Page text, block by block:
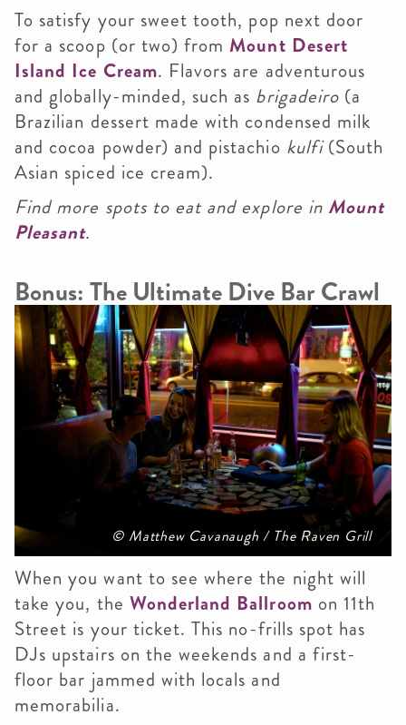
To satisfy your sweet tooth, pop next door
for a scoop (or two) from Mount Desert
Island Ice Cream. Flavors are adventurous
and globally-minded, such as brigadeiro(a
Brazilian dessert made with condensed milk
and cocoa powder) and pistachio kulfi(South
Asian spiced ice cream).
Find more spots to eat and explore in Mount
Pleasant.
Bonus: The Ultimate Dive Bar Crawl
© Matthew Cavanaugh / The Raven Grill
When you want to see where the night will
take you, the Wonderland Ballroom on 11th
Street is your ticket. This no-frills spot has
DJs upstairs on the weekends and a first-
floor bar jammed with locals and
memorabilia.